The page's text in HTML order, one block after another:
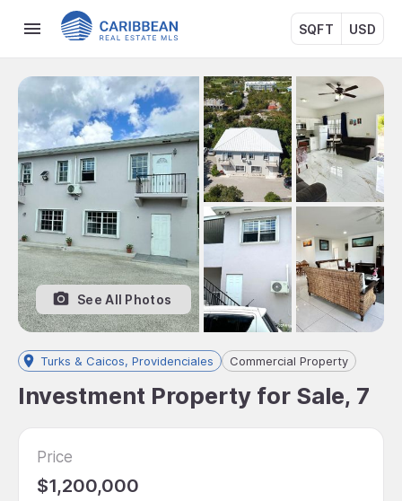
SQFT USD
See All Photos
Turks & Caicos, Providenciales Commercial Property
Investment Property for Sale, 7
Price
$1,200,000